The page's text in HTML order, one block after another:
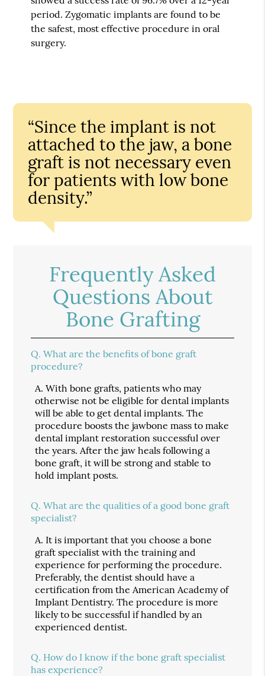
period. Zygomatic implants are found to be
the safest, most effective procedure in oral
surgery.
“Since the implant is not
attached to the jaw, a bone
graft is not necessary even
for patients with low bone
density.”
Frequently Asked
Questions About
Bone Grafting
Q. What are the benefits of bone graft
procedure?
A. With bone grafts, patients who may
otherwise not be eligible for dental implants
will be able to get dental implants. The
procedure boosts the jawbone mass to make
dental implant restoration successful over
the years. After the jaw heals following a
bone graft, it will be strong and stable to
hold implant posts.
Q. What are the qualities of a good bone graft
specialist?
A. It is important that you choose a bone
graft specialist with the training and
experience for performing the procedure.
Preferably, the dentist should have a
certification from the American Academy of
Implant Dentistry. The procedure is more
likely to be successful if handled by an
experienced dentist.
Q. How do I know if the bone graft specialist
has experience?